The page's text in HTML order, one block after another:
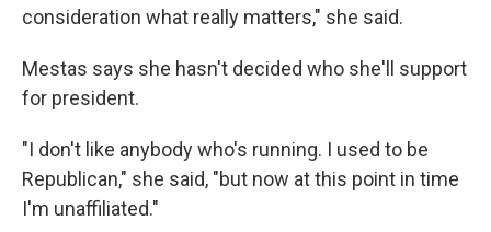
consideration what really matters," she said.
Mestas says she hasn't decided who she'll support
for president.
"I don't like anybody who's running. I used to be
Republican," she said, "but now at this point in time
I'm unaffiliated."